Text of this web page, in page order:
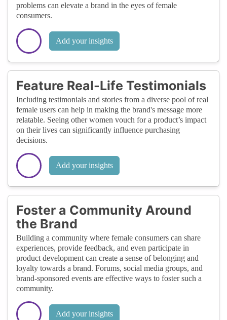
problems can elevate a brand in the eyes of female
consumers.
Add your insights
Feature Real-Life Testimonials
Including testimonials and stories from a diverse pool of real
female users can help in making the brand's message more
relatable. Seeing other women vouch for a product’s impact
on their lives can significantly influence purchasing
decisions.
Add your insights
Foster a Community Around
the Brand
Building a community where female consumers can share
experiences, provide feedback, and even participate in
product development can create a sense of belonging and
loyalty towards a brand. Forums, social media groups, and
brand-sponsored events are effective ways to foster such a
community.
Add your insights